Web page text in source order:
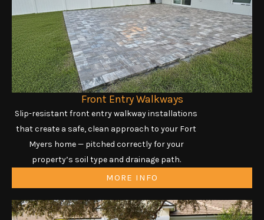
Front Entry Walkways
Slip-resistant front entry walkway installations
that create a safe, clean approach to your Fort
Myers home — pitched correctly for your
property’s soil type and drainage path.
MORE INFO